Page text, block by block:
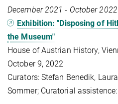
December 2021 - October 2022
Exhibition: "Disposing of
the Museum"
House of Austrian History,
October 9, 2022
Curators: Stefan Benedik,
Sommer; Curatorial